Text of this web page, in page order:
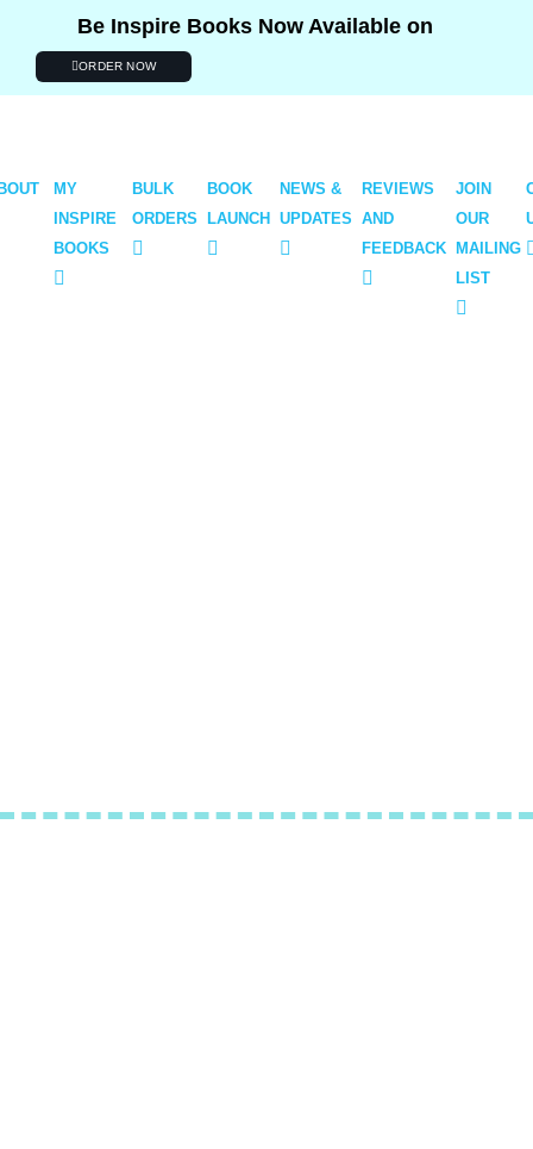
Be Inspire Books Now Available on
ORDER NOW
MY
INSPIRE
BOOKS
BULK
ORDERS
BOOK
LAUNCH
NEWS &
UPDATES
REVIEWS
AND
FEEDBACK
JOIN
OUR
MAILING
LIST